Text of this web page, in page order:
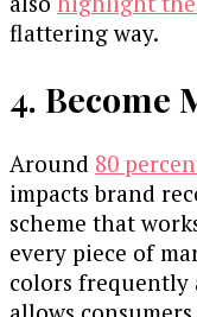
flattering way.
4. Become
Around 80
impacts brand
scheme that
every piece of
colors frequently